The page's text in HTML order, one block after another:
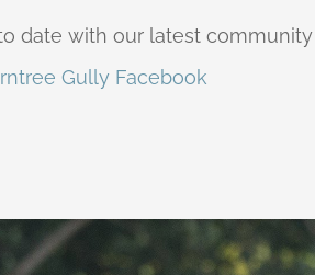
date with our latest
Gully Facebook